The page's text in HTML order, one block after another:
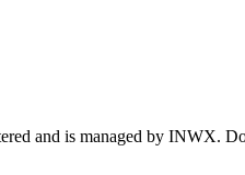
and is managed by INWX.